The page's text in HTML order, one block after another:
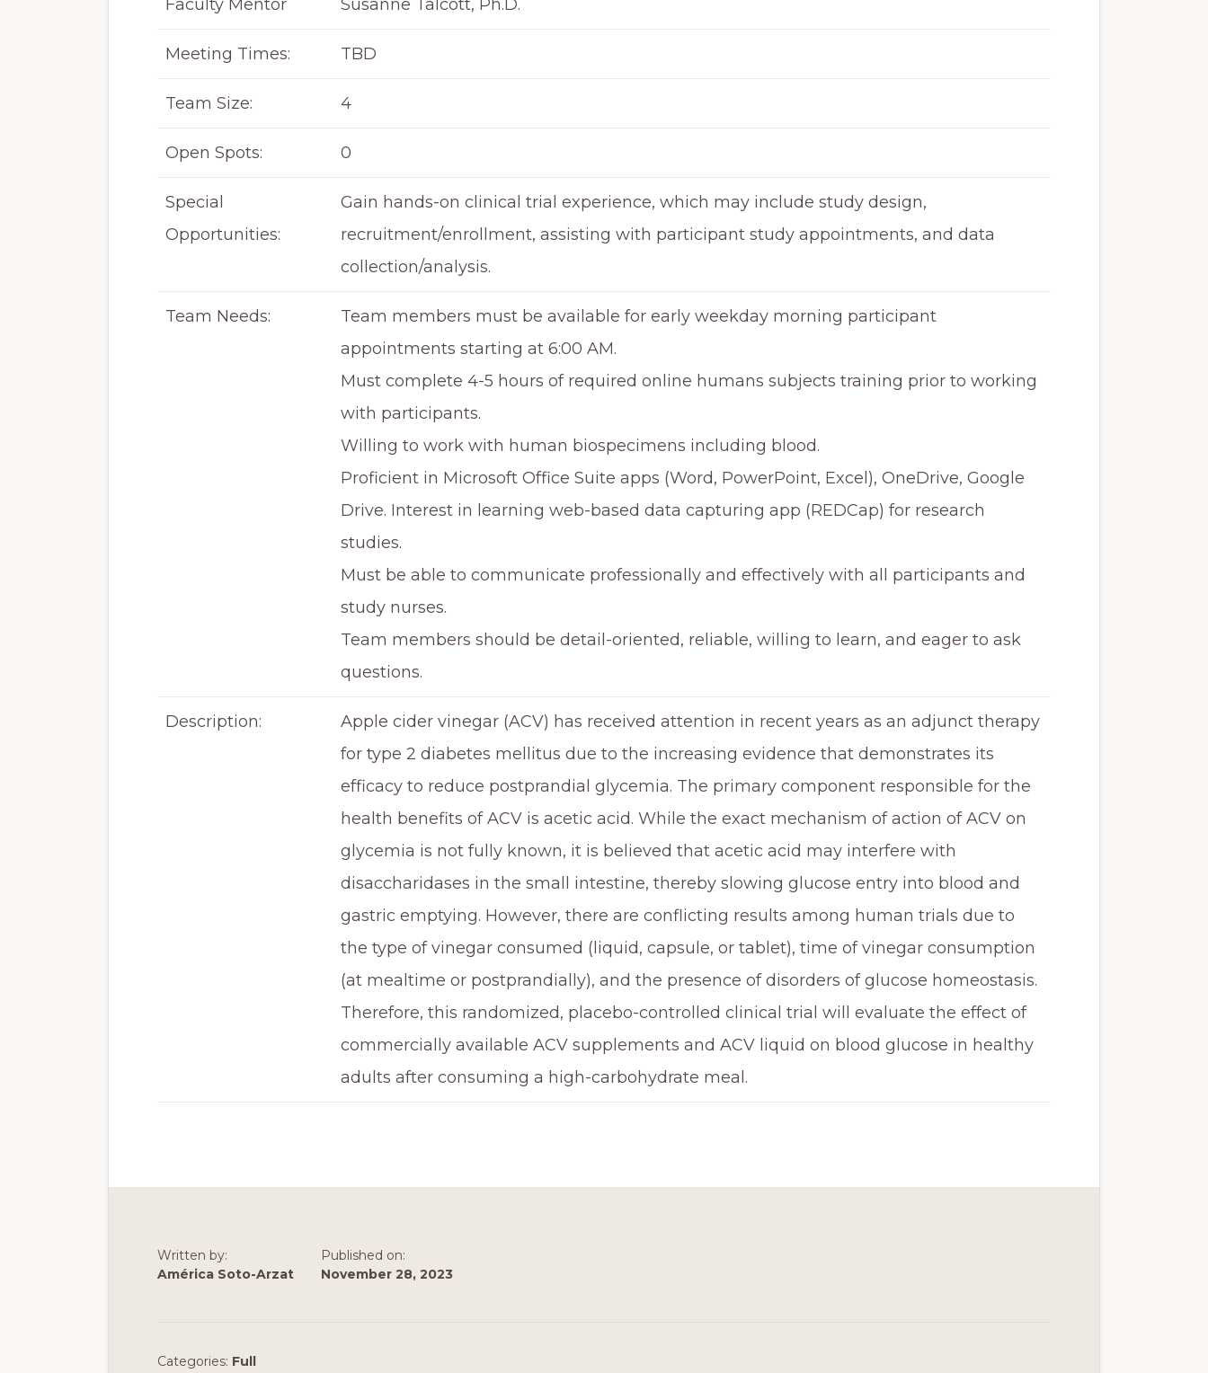
Faculty Mentor Susanne Talcott, Ph.D.
Meeting Times: TBD
Team Size: 4
Open Spots: 0
Special
Opportunities:
Gain hands-on clinical trial experience, which may include study design,
recruitment/enrollment, assisting with participant study appointments, and data
collection/analysis.
Team Needs:
Team members must be available for early weekday morning participant
appointments starting at 6:00 AM.
Must complete 4-5 hours of required online humans subjects training prior to working
with participants.
Willing to work with human biospecimens including blood.
Proficient in Microsoft Office Suite apps (Word, PowerPoint, Excel), OneDrive, Google
Drive. Interest in learning web-based data capturing app (REDCap) for research
studies.
Must be able to communicate professionally and effectively with all participants and
study nurses.
Team members should be detail-oriented, reliable, willing to learn, and eager to ask
questions.
Description:
Apple cider vinegar (ACV) has received attention in recent years as an adjunct therapy
for type 2 diabetes mellitus due to the increasing evidence that demonstrates its
efficacy to reduce postprandial glycemia. The primary component responsible for the
health benefits of ACV is acetic acid. While the exact mechanism of action of ACV on
glycemia is not fully known, it is believed that acetic acid may interfere with
disaccharidases in the small intestine, thereby slowing glucose entry into blood and
gastric emptying. However, there are conflicting results among human trials due to
the type of vinegar consumed (liquid, capsule, or tablet), time of vinegar consumption
(at mealtime or postprandially), and the presence of disorders of glucose homeostasis.
Therefore, this randomized, placebo-controlled clinical trial will evaluate the effect of
commercially available ACV supplements and ACV liquid on blood glucose in healthy
adults after consuming a high-carbohydrate meal.
Written by:
América Soto-Arzat
Published on:
November 28, 2023
Categories: Full